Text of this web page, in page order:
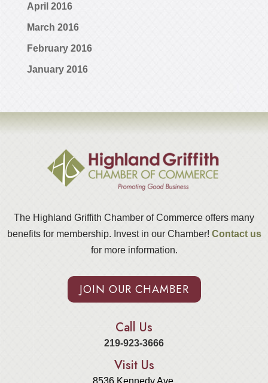
April 2016
March 2016
February 2016
January 2016
The Highland Griffith Chamber of Commerce offers many
benefits for membership. Invest in our Chamber! Contact us
for more information.
JOIN OUR CHAMBER
Call Us
219-923-3666
Visit Us
8536 Kennedy Ave.